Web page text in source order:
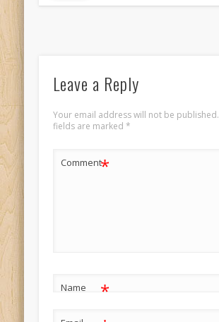
Leave a Reply
Your email address will not be published.
fields are marked *
Comment*
Name *